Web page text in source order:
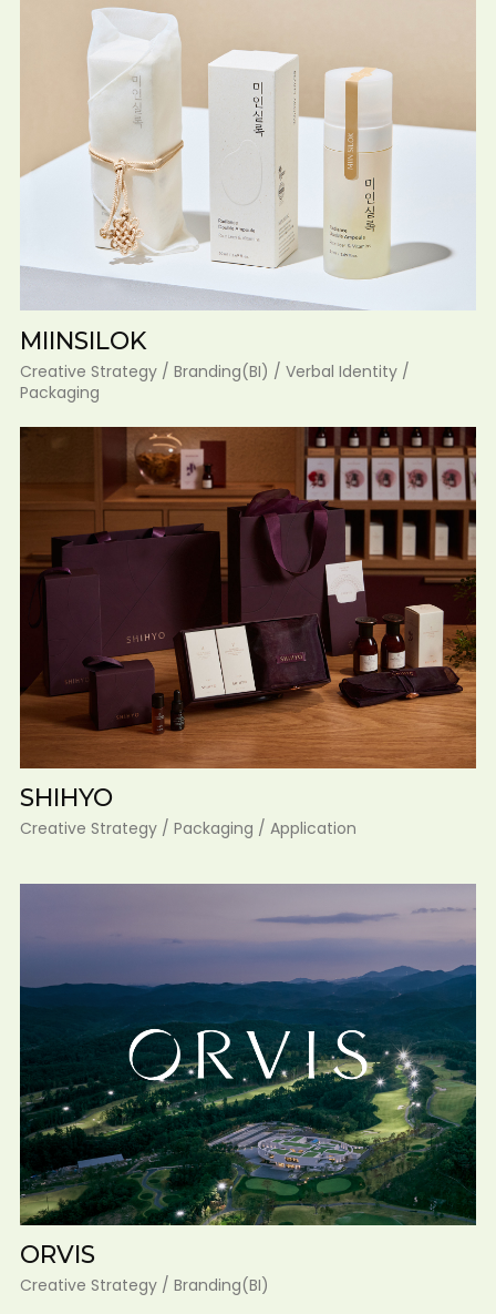
MIINSILOK
Creative Strategy / Branding(BI) / Verbal Identity /
Packaging
SHIHYO
Creative Strategy / Packaging / Application
ORVIS
Creative Strategy / Branding(BI)